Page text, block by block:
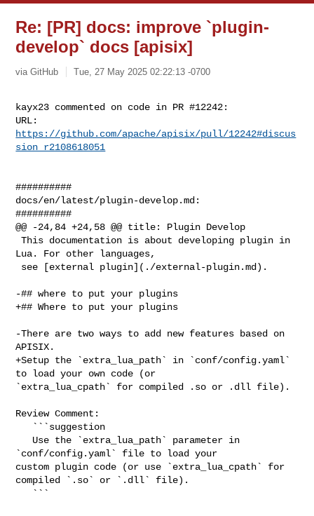
Re: [PR] docs: improve `plugin-
develop` docs [apisix]
via GitHub Tue, 27 May 2025 02:22:13 -0700
kayx23 commented on code in PR #12242:
https://github.com/apache/apisix/pull/12242#discus
sion_r2108618051
##########
docs/en/latest/plugin-develop.md:
##########
@@ -24,84 +24,58 @@ title: Plugin Develop
This documentation is about developing plugin in
Lua. For other languages,
-## where to put your plugins
+## Where to put your plugins
-There are two ways to add new features based on
APISIX.
+Setup the `extra_lua_path` in `conf/config.yaml`
to load your own code (or
`extra_lua_cpath` for compiled .so or .dll file).
Review Comment:
`conf/config.yaml` file to load your
custom plugin code (or use `extra_lua_cpath` for
compiled `.so` or `.dll` file).